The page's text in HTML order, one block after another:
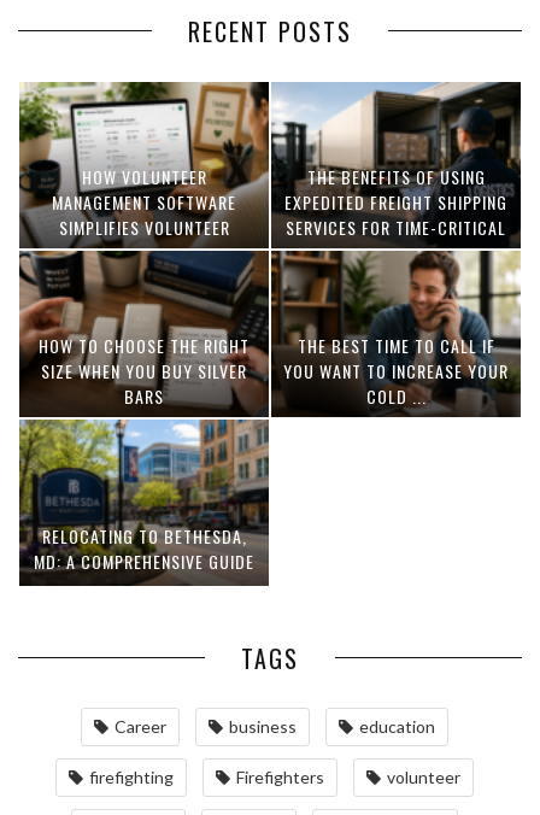
RECENT POSTS
HOW VOLUNTEER
MANAGEMENT SOFTWARE
SIMPLIFIES VOLUNTEER
COORDINATION
THE BENEFITS OF USING
EXPEDITED FREIGHT SHIPPING
SERVICES FOR TIME-CRITICAL
DELIVERIES
HOW TO CHOOSE THE RIGHT
SIZE WHEN YOU BUY SILVER
BARS
THE BEST TIME TO CALL IF
YOU WANT TO INCREASE YOUR
COLD ...
RELOCATING TO BETHESDA,
MD: A COMPREHENSIVE GUIDE
TAGS
Career business education
firefighting Firefighters volunteer